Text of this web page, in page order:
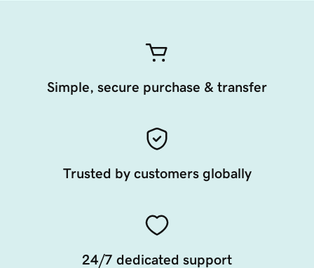
Simple, secure purchase & transfer
Trusted by customers globally
24/7 dedicated support